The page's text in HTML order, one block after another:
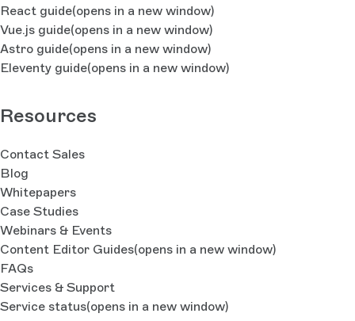
React guide(opens in a new window)
Vue.js guide(opens in a new window)
Astro guide(opens in a new window)
Eleventy guide(opens in a new window)
Resources
Contact Sales
Blog
Whitepapers
Case Studies
Webinars & Events
Content Editor Guides(opens in a new window)
FAQs
Services & Support
Service status(opens in a new window)